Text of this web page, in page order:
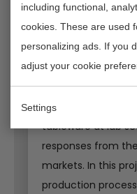
including functional,
cookies. These are used
personalizing ads. If you
adjust your cookie
Settings
95% compared to
From lab to
The project
validated
tableware at lab
responses from
markets. In this
production